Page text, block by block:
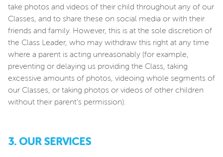
take photos and videos of their child throughout any of our
Classes, and to share these on social media or with their
friends and family. However, this is at the sole discretion of
the Class Leader, who may withdraw this right at any time
where a parent is acting unreasonably (for example,
preventing or delaying us providing the Class, taking
excessive amounts of photos, videoing whole segments of
our Classes, or taking photos or videos of other children
without their parent’s permission).
3. OUR SERVICES